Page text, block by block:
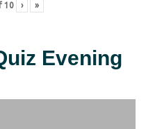
10 › »
Evening